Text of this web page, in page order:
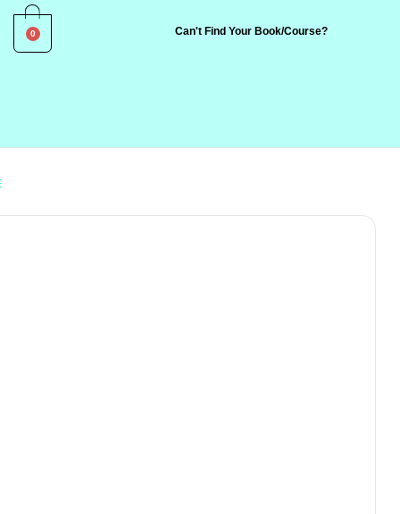
0 Can't Find Your Book/Course?